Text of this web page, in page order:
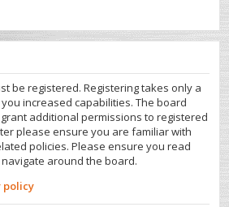
be registered. Registering takes only a
increased capabilities. The board
additional permissions to registered
please ensure you are familiar with
policies. Please ensure you read
around the board.
policy